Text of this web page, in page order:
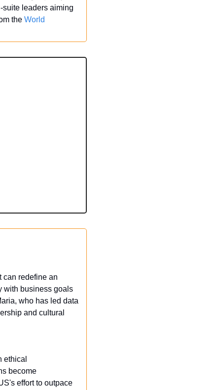
suite leaders aiming
the World
can redefine an
with business goals
who has led data
and cultural
ethical
become
effort to outpace